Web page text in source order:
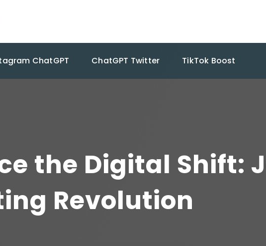
ChatGPT ChatGPT Twitter TikTok Boost
the Digital Shift:
Revolution